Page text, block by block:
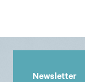
Newsletter